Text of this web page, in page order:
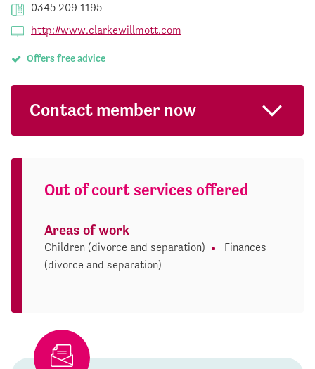
0345 209 1195
http://www.clarkewillmott.com
Offers free advice
Contact member now
Out of court services offered
Areas of work
Children (divorce and separation)
Finances
(divorce and separation)